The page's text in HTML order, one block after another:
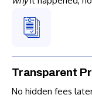
Transparent
No hidden fees